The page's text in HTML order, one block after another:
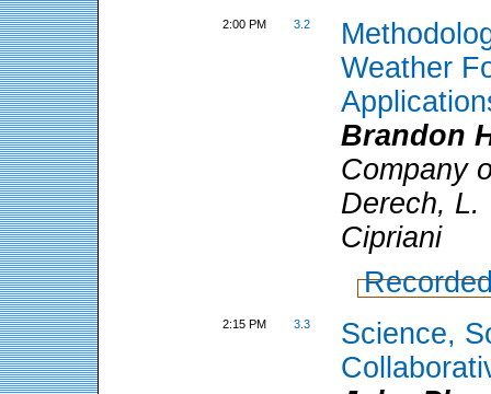
2:00 PM 3.2
Weather
Brandon
Company
Derech, L.
Cipriani
2:15 PM 3.3
Science,